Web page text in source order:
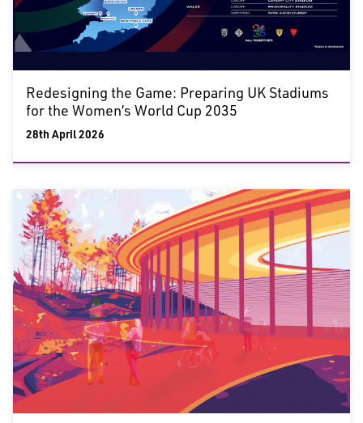
Redesigning the Game: Preparing UK Stadiums
for the Women’s World Cup 2035
28th April 2026